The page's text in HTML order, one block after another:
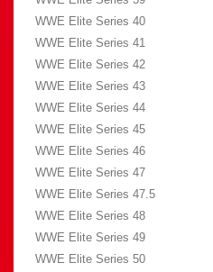
WWE Elite Series 40
WWE Elite Series 41
WWE Elite Series 42
WWE Elite Series 43
WWE Elite Series 44
WWE Elite Series 45
WWE Elite Series 46
WWE Elite Series 47
WWE Elite Series 47.5
WWE Elite Series 48
WWE Elite Series 49
WWE Elite Series 50